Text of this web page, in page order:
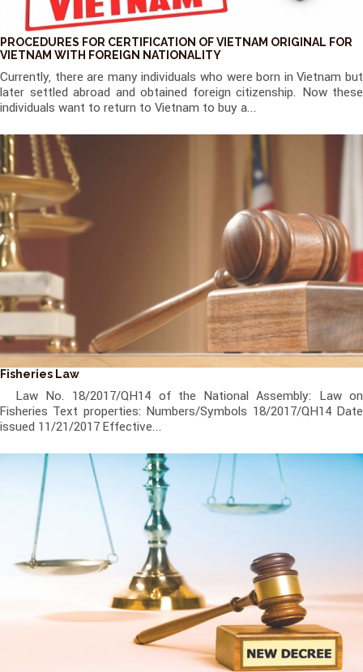
PROCEDURES FOR CERTIFICATION OF VIETNAM ORIGINAL FOR
VIETNAM WITH FOREIGN NATIONALITY
Currently, there are many individuals who were born in Vietnam but
later settled abroad and obtained foreign citizenship. Now these
individuals want to return to Vietnam to buy a...
Fisheries Law
Law No. 18/2017/QH14 of the National Assembly: Law on
Fisheries Text properties: Numbers/Symbols 18/2017/QH14 Date
issued 11/21/2017 Effective...